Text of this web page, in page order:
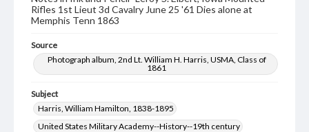
Rifles 1st Lieut 3d Cavalry June 25 '61 Dies alone at
Memphis Tenn 1863
Source
Photograph album, 2nd Lt. William H. Harris, USMA, Class of
1861
Subject
Harris, William Hamilton, 1838-1895
United States Military Academy--History--19th century